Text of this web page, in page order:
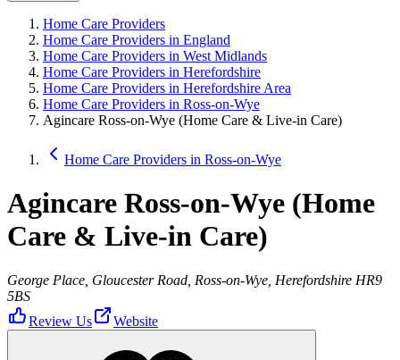
Home Care Providers
Home Care Providers in England
Home Care Providers in West Midlands
Home Care Providers in Herefordshire
Home Care Providers in Herefordshire Area
Home Care Providers in Ross-on-Wye
Agincare Ross-on-Wye (Home Care & Live-in Care)
Home Care Providers in Ross-on-Wye
Agincare Ross-on-Wye (Home
Care & Live-in Care)
George Place, Gloucester Road, Ross-on-Wye, Herefordshire HR9
5BS
Review Us
Website